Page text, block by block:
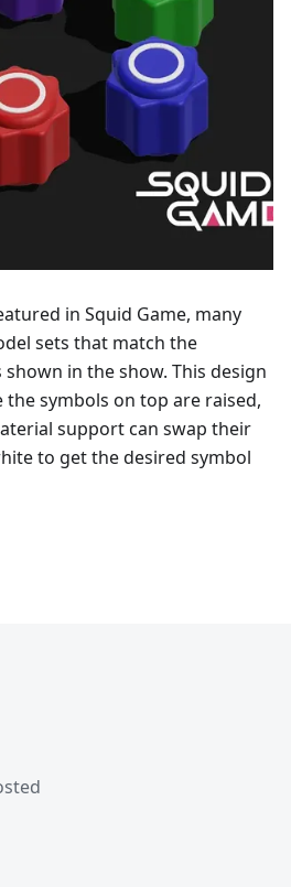
in Squid Game, many
sets that match the
in the show. This design
the symbols on top are raised,
support can swap their
to get the desired symbol